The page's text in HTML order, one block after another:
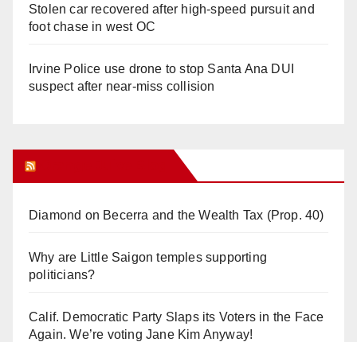
Stolen car recovered after high-speed pursuit and
foot chase in west OC
Irvine Police use drone to stop Santa Ana DUI
suspect after near-miss collision
Diamond on Becerra and the Wealth Tax (Prop. 40)
Why are Little Saigon temples supporting
politicians?
Calif. Democratic Party Slaps its Voters in the Face
Again. We’re voting Jane Kim Anyway!